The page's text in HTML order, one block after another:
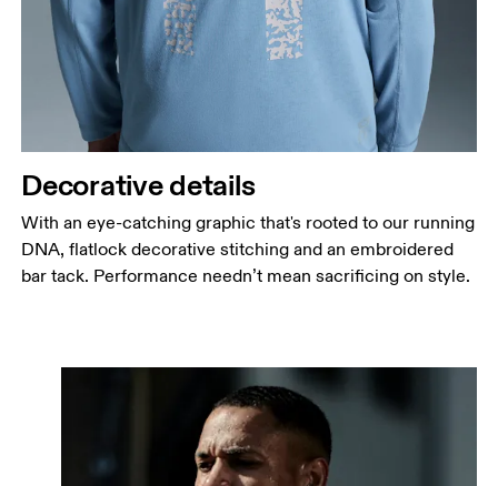
Decorative details
With an eye-catching graphic that's rooted to our running
DNA, flatlock decorative stitching and an embroidered
bar tack. Performance needn’t mean sacrificing on style.